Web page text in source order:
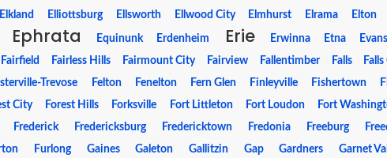
Elkland Elliottsburg Ellsworth Ellwood City Elmhurst Elrama Elton
Ephrata Equinunk Erdenheim Erie Erwinna Etna
Fairfield Fairless Hills Fairmount City Fairview Fallentimber Falls
Trevose Felton Fenelton Fern Glen Finleyville Fishertown
City Forest Hills Forksville Fort Littleton Fort Loudon Fort
Frederick Fredericksburg Fredericktown Fredonia Freeburg
Furlong Gaines Galeton Gallitzin Gap Gardners Garnet